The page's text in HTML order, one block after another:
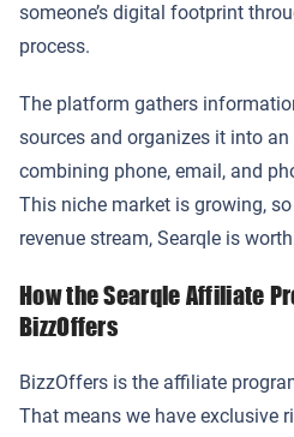
someone’s digital footprint
process.
The platform gathers
sources and organizes it into an
combining phone, email, and
This niche market is growing,
revenue stream, Searqle is
How the Searqle Affiliate
BizzOffers
BizzOffers is the affiliate
That means we have exclusive